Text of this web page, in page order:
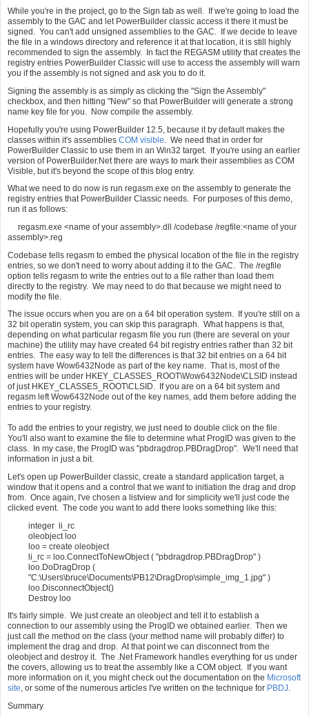
While you're in the project, go to the Sign tab as well. If we're going to load the
assembly to the GAC and let PowerBuilder classic access it there it must be
signed. You can't add unsigned assemblies to the GAC. If we decide to leave
the file in a windows directory and reference it at that location, it is still highly
recommended to sign the assembly. In fact the REGASM utility that creates the
registry entries PowerBuilder Classic will use to access the assembly will warn
you if the assembly is not signed and ask you to do it.
Signing the assembly is as simply as clicking the "Sign the Assembly"
checkbox, and then hitting "New" so that PowerBuilder will generate a strong
name key file for you. Now compile the assembly.
Hopefully you're using PowerBuilder 12.5, because it by default makes the
classes within it's assemblies COM visible . We need that in order for
PowerBuilder Classic to use them in an Win32 target. If you're using an earlier
version of PowerBuilder.Net there are ways to mark their assemblies as COM
Visible, but it's beyond the scope of this blog entry.
What we need to do now is run regasm.exe on the assembly to generate the
registry entries that PowerBuilder Classic needs. For purposes of this demo,
run it as follows:
regasm.exe <name of your assembly>.dll /codebase /regfile:<name of your
assembly>.reg
Codebase tells regasm to embed the physical location of the file in the registry
entries, so we don't need to worry about adding it to the GAC. The /regfile
option tells regasm to write the entries out to a file rather than load them
directly to the registry. We may need to do that because we might need to
modify the file.
The issue occurs when you are on a 64 bit operation system. If you're still on a
32 bit operatin system, you can skip this paragraph. What happens is that,
depending on what particular regasm file you run (there are several on your
machine) the utility may have created 64 bit registry entries rather than 32 bit
entries. The easy way to tell the differences is that 32 bit entries on a 64 bit
system have Wow6432Node as part of the key name. That is, most of the
entries will be under HKEY_CLASSES_ROOT\Wow6432Node\CLSID instead
of just HKEY_CLASSES_ROOT\CLSID. If you are on a 64 bit system and
regasm left Wow6432Node out of the key names, add them before adding the
entries to your registry.
To add the entries to your registry, we just need to double click on the file.
You'll also want to examine the file to determine what ProgID was given to the
class. In my case, the ProgID was "pbdragdrop.PBDragDrop". We'll need that
information in just a bit.
Let's open up PowerBuilder classic, create a standard application target, a
window that it opens and a control that we want to initiation the drag and drop
from. Once again, I've chosen a listview and for simplicity we'll just code the
clicked event. The code you want to add there looks something like this:
integer li_rc
oleobject loo
loo = create oleobject
li_rc = loo.ConnectToNewObject ( "pbdragdrop.PBDragDrop" )
loo.DoDragDrop (
"C:\Users\bruce\Documents\PB12\DragDrop\simple_img_1.jpg" )
loo.DisconnectObject()
Destroy loo
It's fairly simple. We just create an oleobject and tell it to establish a
connection to our assembly using the ProgID we obtained earlier. Then we
just call the method on the class (your method name will probably differ) to
implement the drag and drop. At that point we can disconnect from the
oleobject and destroy it. The .Net Framework handles everything for us under
the covers, allowing us to treat the assembly like a COM object. If you want
more information on it, you might check out the documentation on the Microsoft
site, or some of the numerous articles I've written on the technique for PBDJ.
Summary